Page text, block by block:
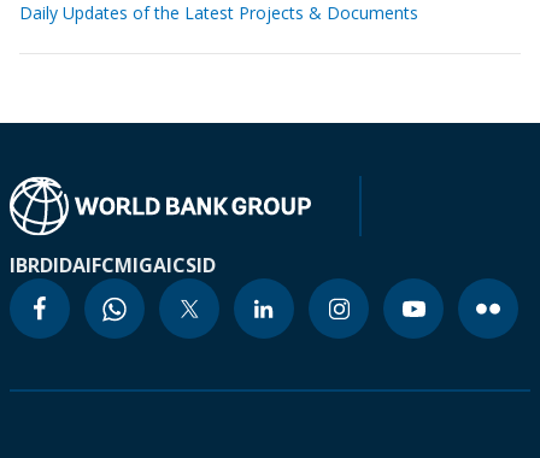
Daily Updates of the Latest Projects & Documents
IBRDIDAIFCMIGAICSID